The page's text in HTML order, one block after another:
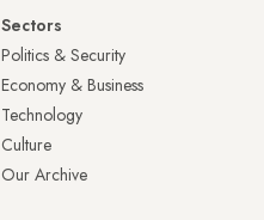
Sectors
Politics & Security
Economy & Business
Technology
Culture
Our Archive